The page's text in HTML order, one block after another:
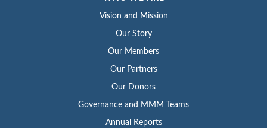
Vision and Mission
Our Story
Our Members
Our Partners
Our Donors
Governance and MMM Teams
Annual Reports